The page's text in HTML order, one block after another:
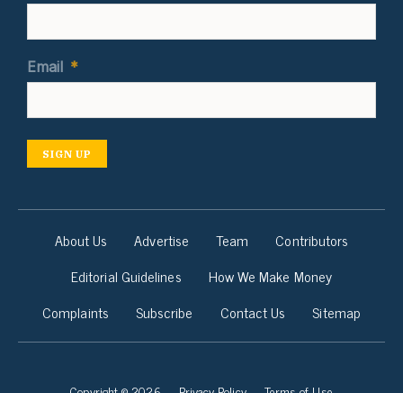
Email *
SIGN UP
About Us Advertise Team
Contributors
Editorial Guidelines
How We Make Money
Complaints
Subscribe Contact Us Sitemap